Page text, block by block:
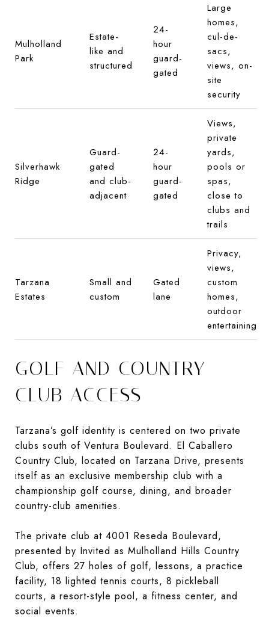
Mulholland
Park
Estate-
like and
structured
24-
hour
guard-
gated
Large
homes,
cul-de-
sacs,
views, on-
site
security
Silverhawk
Ridge
Guard-
gated
and club-
adjacent
24-
hour
guard-
gated
Views,
private
yards,
pools or
spas,
close to
clubs and
trails
Tarzana
Estates
Small and
custom
Gated
lane
Privacy,
views,
custom
homes,
outdoor
entertaining
GOLF AND COUNTRY
CLUB ACCESS
Tarzana’s golf identity is centered on two private
clubs south of Ventura Boulevard. El Caballero
Country Club, located on Tarzana Drive, presents
itself as an exclusive membership club with a
championship golf course, dining, and broader
country-club amenities.
The private club at 4001 Reseda Boulevard,
presented by Invited as Mulholland Hills Country
Club, offers 27 holes of golf, lessons, a practice
facility, 18 lighted tennis courts, 8 pickleball
courts, a resort-style pool, a fitness center, and
social events.